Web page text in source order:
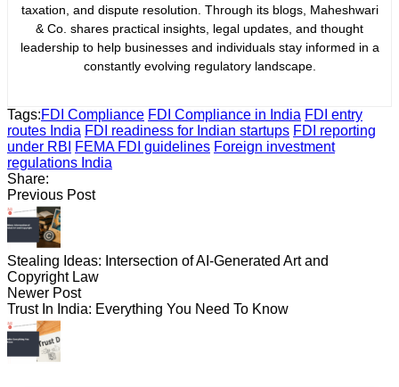
taxation, and dispute resolution. Through its blogs, Maheshwari
& Co. shares practical insights, legal updates, and thought
leadership to help businesses and individuals stay informed in a
constantly evolving regulatory landscape.
Tags:FDI Compliance FDI Compliance in India FDI entry
routes India FDI readiness for Indian startups FDI reporting
under RBI
FEMA FDI guidelines Foreign investment
regulations India
Share:
Previous Post
Stealing Ideas: Intersection of AI-Generated Art and
Copyright Law
Newer Post
Trust In India: Everything You Need To Know